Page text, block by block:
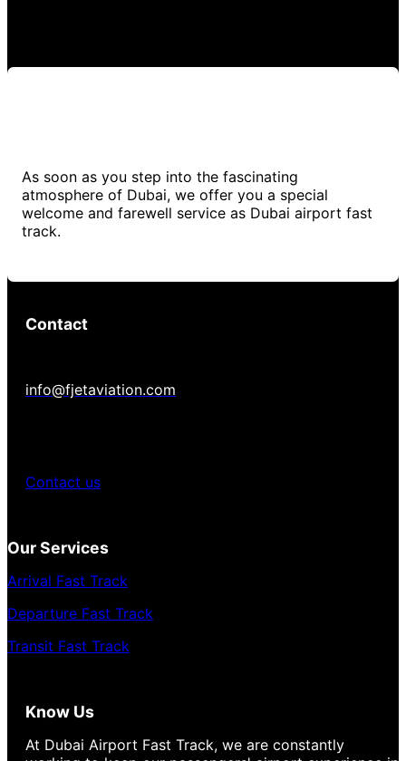
As soon as you step into the fascinating
atmosphere of Dubai, we offer you a special
welcome and farewell service as Dubai airport fast
track.
Contact
info@fjetaviation.com
Contact us
Our Services
Arrival Fast Track
Departure Fast Track
Transit Fast Track
Know Us
At Dubai Airport Fast Track, we are constantly